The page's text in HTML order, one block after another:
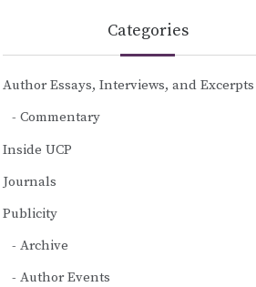
Categories
Author Essays, Interviews, and Excerpts
Commentary
Inside UCP
Journals
Publicity
Archive
Author Events